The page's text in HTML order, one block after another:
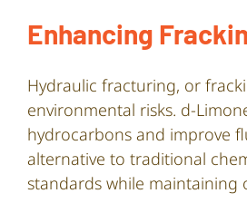
Enhancing
Hydraulic fracturing, or
environmental risks. d-
hydrocarbons and improve
alternative to traditional
standards while maintaining